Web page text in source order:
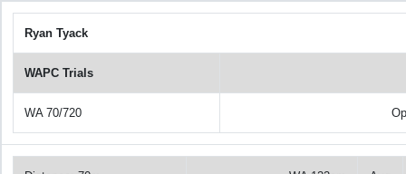
Ryan Tyack
WAPC Trials
WA 70/720